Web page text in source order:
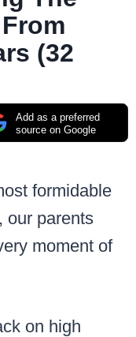
(32
Add as a preferred
source on Google
formidable
our parents
moment of
on high